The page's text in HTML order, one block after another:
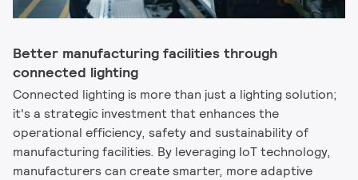
Better manufacturing facilities through
connected lighting
Connected lighting is more than just a lighting solution;
it's a strategic investment that enhances the
operational efficiency, safety and sustainability of
manufacturing facilities. By leveraging IoT technology,
manufacturers can create smarter, more adaptive